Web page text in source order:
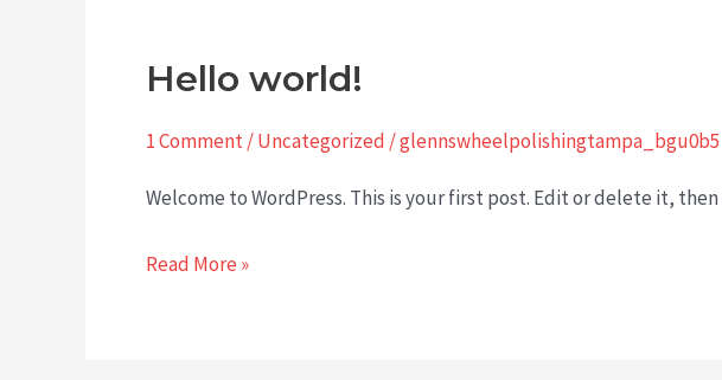
Hello world!
1 Comment/Uncategorized /glennswheelpolishingtampa_bgu0b5
Welcome to WordPress. This is your first post. Edit or delete it,
Hello
Read More »